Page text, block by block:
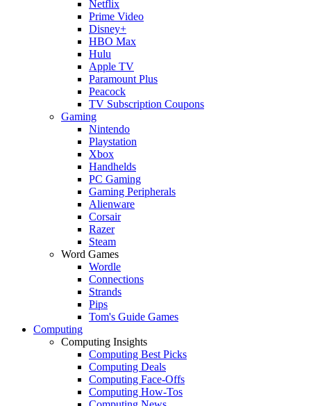
Netflix
Prime Video
Disney+
HBO Max
Hulu
Apple TV
Paramount Plus
Peacock
TV Subscription Coupons
Gaming
Nintendo
Playstation
Xbox
Handhelds
PC Gaming
Gaming Peripherals
Alienware
Corsair
Razer
Steam
Word Games
Wordle
Connections
Strands
Pips
Tom's Guide Games
Computing
Computing Insights
Computing Best Picks
Computing Deals
Computing Face-Offs
Computing How-Tos